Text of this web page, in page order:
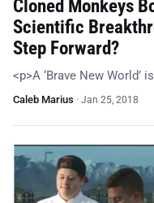
Cloned Monkeys
Scientific
Step Forward?
<p>A ‘Brave New World’
Caleb Marius · Jan 25, 2018